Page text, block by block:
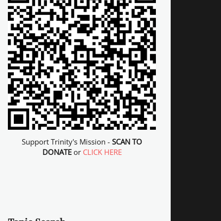
Support Trinity's Mission - SCAN TO
DONATEor CLICK HERE